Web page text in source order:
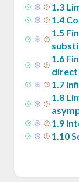
1.3
1.4
1.5
1.6
1.7
1.8
1.9
1.10